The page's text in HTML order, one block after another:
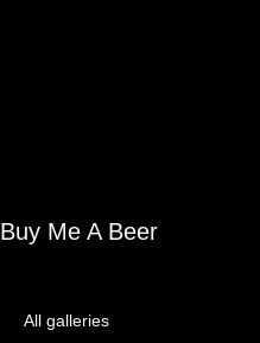
Buy Me A Beer
All galleries